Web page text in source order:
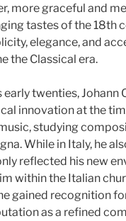
more graceful and
tastes of the 18th
elegance, and
the Classical era.
early twenties,
innovation at the
studying
While in Italy, he
reflected his new
within the Italian
gained recognition
as a refined